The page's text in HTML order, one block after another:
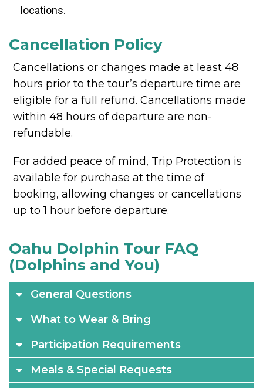
locations.
Cancellation Policy
Cancellations or changes made at least 48
hours prior to the tour’s departure time are
eligible for a full refund. Cancellations made
within 48 hours of departure are non-
refundable.
For added peace of mind, Trip Protection is
available for purchase at the time of
booking, allowing changes or cancellations
up to 1 hour before departure.
Oahu Dolphin Tour FAQ
(Dolphins and You)
General Questions
What to Wear & Bring
Participation Requirements
Meals & Special Requests